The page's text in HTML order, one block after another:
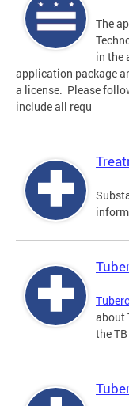
The
in the
application package
a license. Please
include all requ
about
the